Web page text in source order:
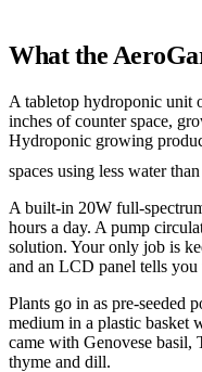
What the
A tabletop hydroponic unit
inches of counter space,
Hydroponic growing
spaces using less water
A built-in 20W full-
hours a day. A pump
solution. Your only job is
and an LCD panel tells you
Plants go in as pre-seeded
medium in a plastic basket
came with Genovese basil,
thyme and dill.